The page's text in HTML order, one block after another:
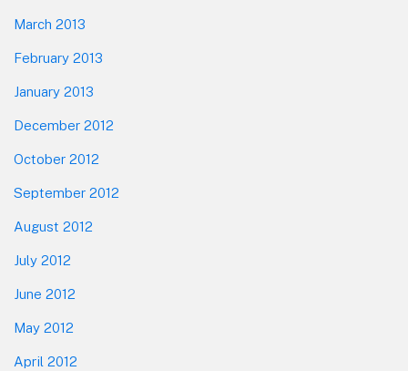
March 2013
February 2013
January 2013
December 2012
October 2012
September 2012
August 2012
July 2012
June 2012
May 2012
April 2012